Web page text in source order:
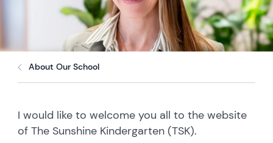
About Our School
I would like to welcome you all to the website
of The Sunshine Kindergarten (TSK).